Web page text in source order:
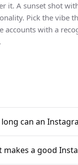
it. A sunset shot
Pick the vibe
with a
can an
makes a good